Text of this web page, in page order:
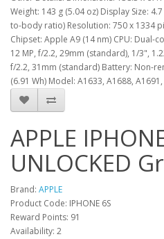
Weight: 143 g (5.04 oz) Display Size:
to-body ratio) Resolution: 750 x 1334
Chipset: Apple A9 (14 nm) CPU: Dual-
12 MP, f/2.2, 29mm (standard), 1/3",
f/2.2, 31mm (standard) Battery: Non-
(6.91 Wh) Model: A1633, A1688,
APPLE
UNLOCKED
Brand: APPLE
Product Code: IPHONE 6S
Reward Points: 91
Availability: 2